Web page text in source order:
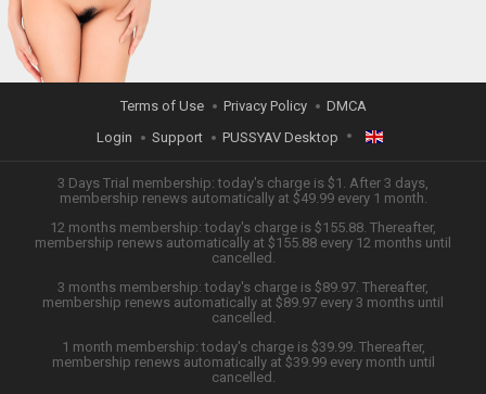
Terms of Use Privacy Policy
DMCA
Login
Support PUSSYAV Desktop
ENGLISH
日本語
中文 (简体)
3 Days Trial membership: today's charge is $1. After 3 days,
membership renews automatically at $49.99 every 1 month.
12 months membership: today's charge is $155.88. Thereafter,
membership renews automatically at $155.88 every 12 months until
cancelled.
3 months membership: today's charge is $89.97. Thereafter,
membership renews automatically at $89.97 every 3 months until
cancelled.
1 month membership: today's charge is $39.99. Thereafter,
membership renews automatically at $39.99 every month until
cancelled.